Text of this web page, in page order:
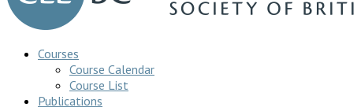
Courses
Course Calendar
Course List
Publications